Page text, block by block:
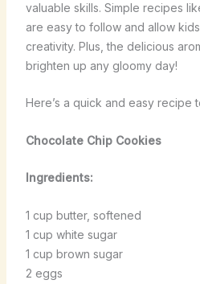
valuable skills. Simple recipes
are easy to follow and allow
creativity. Plus, the delicious
brighten up any gloomy day!
Here’s a quick and easy recipe
Chocolate Chip Cookies
Ingredients:
1 cup butter, softened
1 cup white sugar
1 cup brown sugar
2 eggs